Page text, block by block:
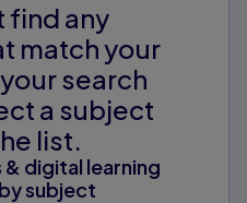
find any
match your
search
a subject
list.
digital learning
subject